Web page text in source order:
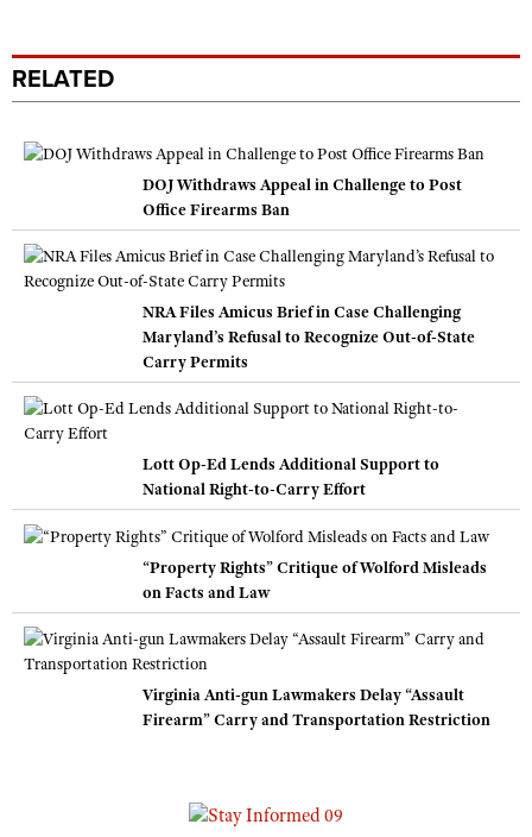
RELATED
DOJ Withdraws Appeal in Challenge to Post
Office Firearms Ban
NRA Files Amicus Brief in Case Challenging
Maryland’s Refusal to Recognize Out-of-State
Carry Permits
Lott Op-Ed Lends Additional Support to
National Right-to-Carry Effort
“Property Rights” Critique of Wolford Misleads
on Facts and Law
Virginia Anti-gun Lawmakers Delay “Assault
Firearm” Carry and Transportation Restriction